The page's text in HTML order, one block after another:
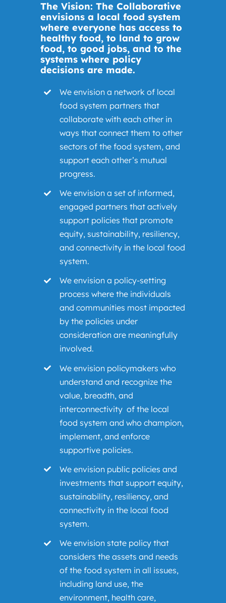
The Vision: The Collaborative
envisions a local food system
where everyone has access to
healthy food, to land to grow
food, to good jobs, and to the
systems where policy
decisions are made.
We envision a network of local
food system partners that
collaborate with each other in
ways that connect them to other
sectors of the food system, and
support each other’s mutual
progress.
We envision a set of informed,
engaged partners that actively
support policies that promote
equity, sustainability, resiliency,
and connectivity in the local food
system.
We envision a policy-setting
process where the individuals
and communities most impacted
by the policies under
consideration are meaningfully
involved.
We envision policymakers who
understand and recognize the
value, breadth, and
interconnectivity of the local
food system and who champion,
implement, and enforce
supportive policies.
We envision public policies and
investments that support equity,
sustainability, resiliency, and
connectivity in the local food
system.
We envision state policy that
considers the assets and needs
of the food system in all issues,
including land use, the
environment, health care,